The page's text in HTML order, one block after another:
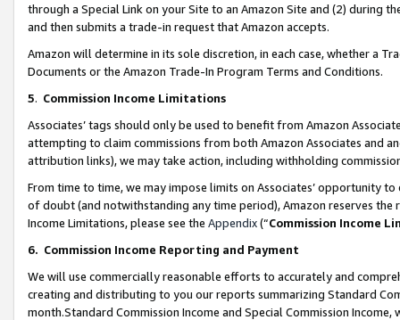
through a Special Link on your Site to an Amazon Site and (2) during
and then submits a trade-in request that Amazon accepts.
Amazon will determine in its sole discretion, in each case, whether a
Documents or the Amazon Trade-In Program Terms and Conditions.
5. Commission Income Limitations
Associates’ tags should only be used to benefit from Amazon
attempting to claim commissions from both Amazon Associates and
attribution links), we may take action, including withholding
From time to time, we may impose limits on Associates’ opportunity
of doubt (and notwithstanding any time period), Amazon reserves
Income Limitations, please see the Appendix(“Commission Income
6. Commission Income Reporting and Payment
We will use commercially reasonable efforts to accurately and
creating and distributing to you our reports summarizing Standard
month.Standard Commission Income and Special Commission